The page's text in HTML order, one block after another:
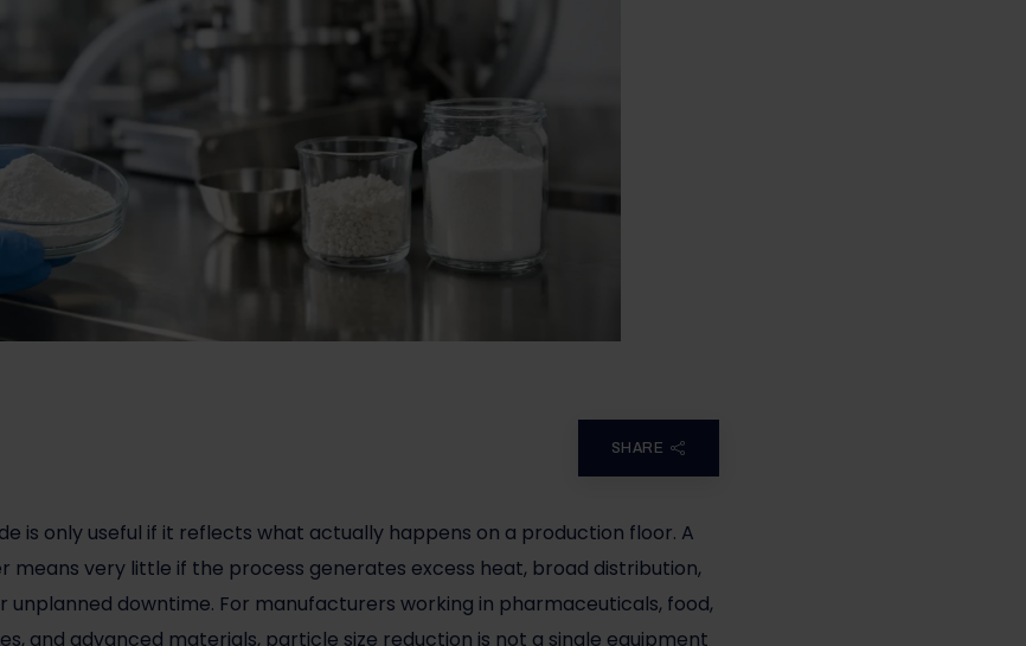
SHARE
is only useful if it reflects what actually happens on a production floor. A
means very little if the process generates excess heat, broad distribution,
unplanned downtime. For manufacturers working in pharmaceuticals, food,
and advanced materials, particle size reduction is not a single equipment